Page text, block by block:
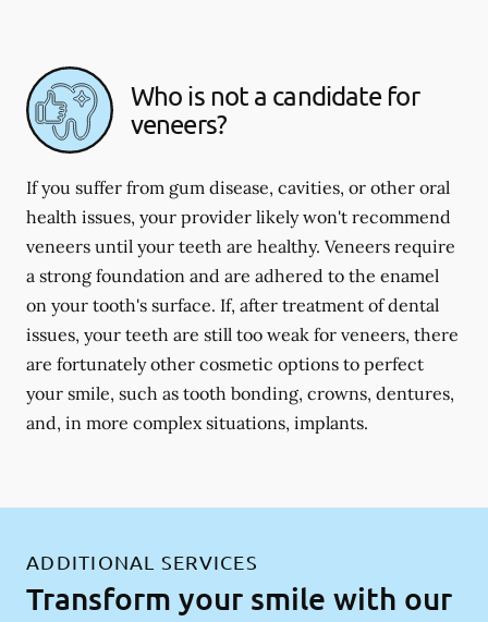
Who is not a candidate for
veneers?
If you suffer from gum disease, cavities, or other oral
health issues, your provider likely won't recommend
veneers until your teeth are healthy. Veneers require
a strong foundation and are adhered to the enamel
on your tooth's surface. If, after treatment of dental
issues, your teeth are still too weak for veneers, there
are fortunately other cosmetic options to perfect
your smile, such as tooth bonding, crowns, dentures,
and, in more complex situations, implants.
ADDITIONAL SERVICES
Transform your smile with our